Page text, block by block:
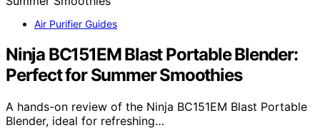
Air Purifier Guides
Ninja BC151EM Blast Portable Blender:
Perfect for Summer Smoothies
A hands-on review of the Ninja BC151EM Blast Portable
Blender, ideal for refreshing…